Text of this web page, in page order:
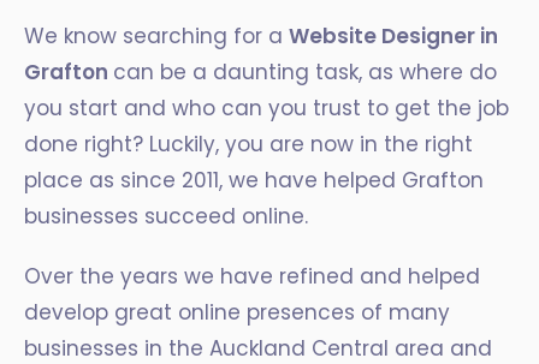
We know searching for a Website Designer in
Grafton can be a daunting task, as where do
you start and who can you trust to get the job
done right? Luckily, you are now in the right
place as since 2011, we have helped Grafton
businesses succeed online.
Over the years we have refined and helped
develop great online presences of many
businesses in the Auckland Central area and